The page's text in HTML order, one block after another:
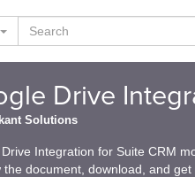
Drive
Solutions
Integration for Suite CRM
the document, download, and